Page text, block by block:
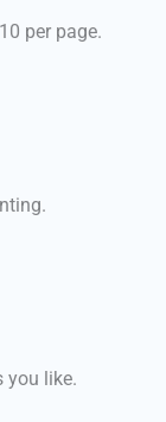
per page.
you like.